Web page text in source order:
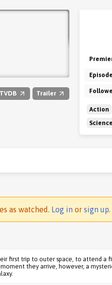
TVDB Trailer
Action
as watched. Log in or sign up.
first trip to outer space, to attend a
they arrive, however, a